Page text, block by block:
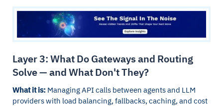
Layer 3: What Do Gateways and Routing
Solve — and What Don't They?
What it is: Managing API calls between agents and LLM
providers with load balancing, fallbacks, caching, and cost